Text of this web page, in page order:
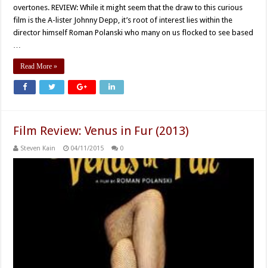
overtones. REVIEW: While it might seem that the draw to this curious
film is the A-lister Johnny Depp, it’s root of interest lies within the
director himself Roman Polanski who many on us flocked to see based
Read More »
Film Review: Venus in Fur (2013)
Steven Kain 04/11/2015 0